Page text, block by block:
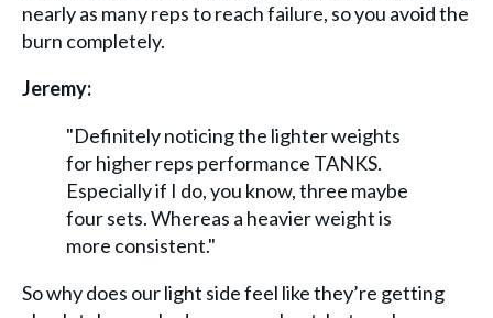
nearly as many reps to reach failure, so you avoid the
burn completely.
Jeremy:
"Definitely noticing the lighter weights
for higher reps performance TANKS.
Especially if I do, you know, three maybe
four sets. Whereas a heavier weight is
more consistent."
So why does our light side feel like they’re getting